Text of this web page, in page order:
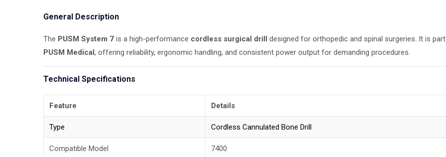
General Description
The PUSM System 7 is a high-performance cordless surgical drill designed for orthopedic and spinal surgeries. It is
PUSM Medical, offering reliability, ergonomic handling, and consistent power output for demanding procedures.
Technical Specifications
Feature Details
Type Cordless Cannulated Bone Drill
Compatible Model 7400